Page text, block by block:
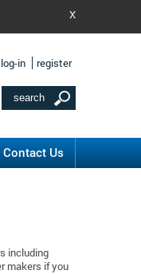
X
in register
Contact Us
including
makers if you